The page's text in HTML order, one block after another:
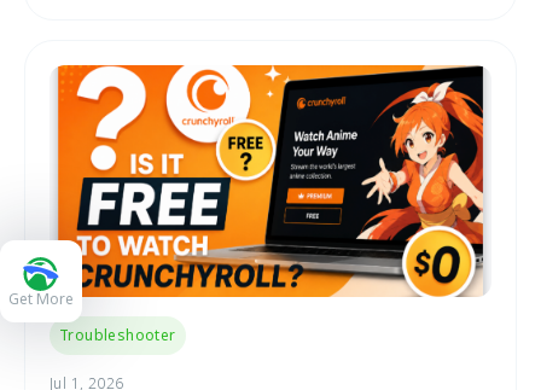
Troubleshooter
Jul 1, 2026
Get More